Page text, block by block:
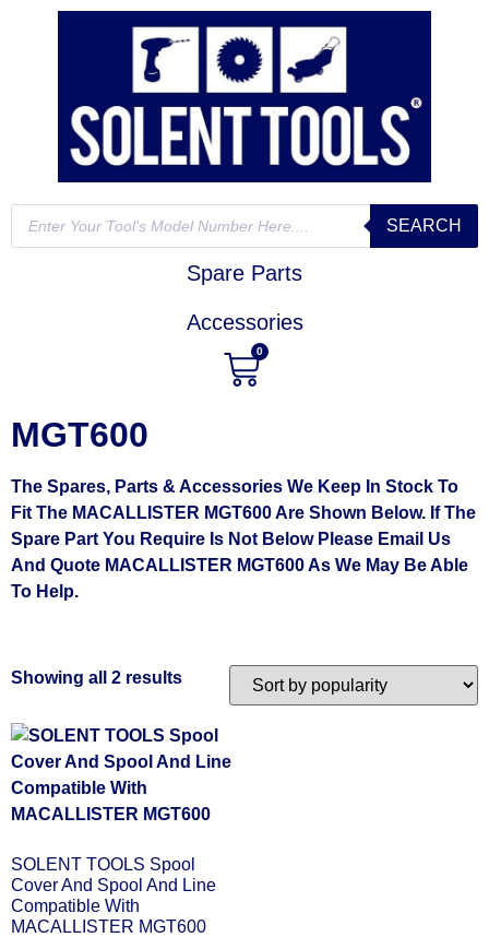
SEARCH
Spare Parts
Accessories
0
MGT600
The Spares, Parts & Accessories We Keep In Stock To
Fit The MACALLISTER MGT600 Are Shown Below. If The
Spare Part You Require Is Not Below Please Email Us
And Quote MACALLISTER MGT600 As We May Be Able
To Help.
Showing all 2 results
SOLENT TOOLS Spool
Cover And Spool And Line
Compatible With
MACALLISTER MGT600